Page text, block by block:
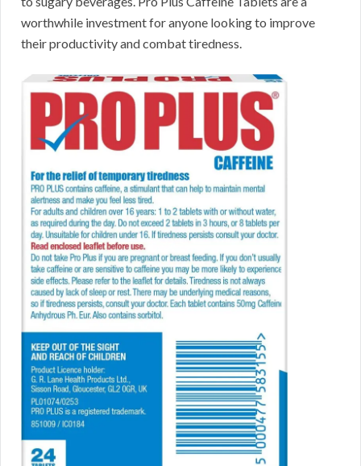
worthwhile investment for anyone looking to improve
their productivity and combat tiredness.